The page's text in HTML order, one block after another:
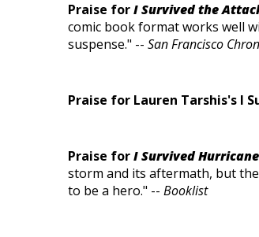
Praise forI Survived the
comic book format works well
suspense." -- San Francisco
Praise for Lauren Tarshis's I
Praise forI Survived
storm and its aftermath, but
to be a hero." -- Booklist